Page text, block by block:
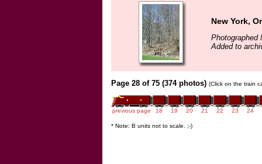
New York,
Photographed
Added to
Page 28 of 75 (374 photos) (Click on the train
previous page 18 19 20 21 22 23 24
* Note: B units not to scale. ;-)